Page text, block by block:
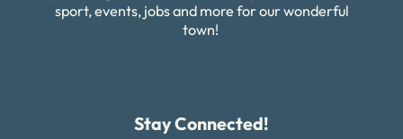
sport, events, jobs and more for our wonderful
town!
Stay Connected!